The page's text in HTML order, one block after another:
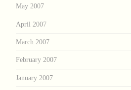
May 2007
April 2007
March 2007
February 2007
January 2007